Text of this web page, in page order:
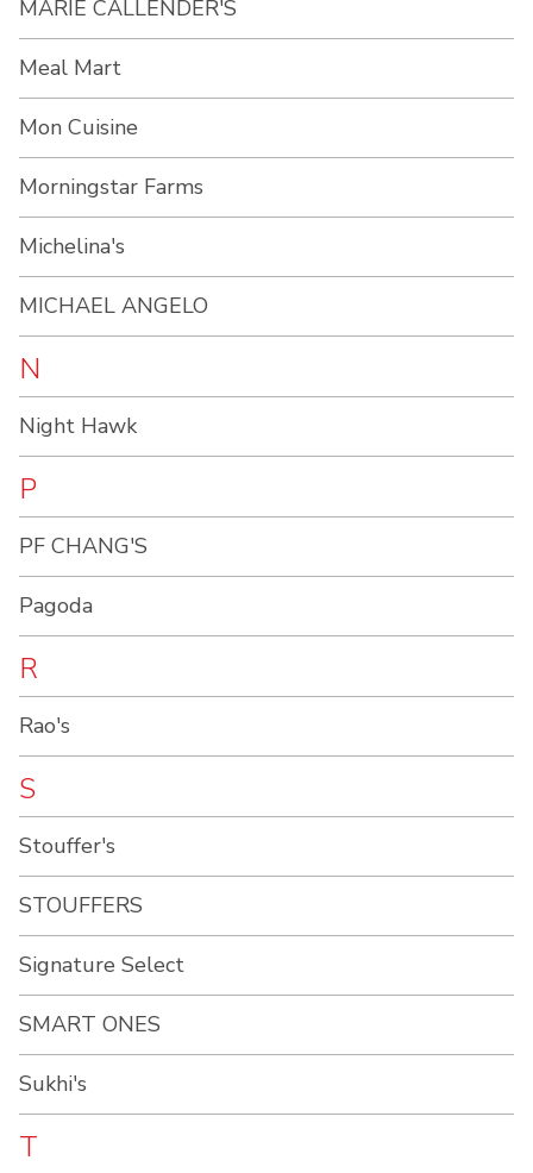
MARIE CALLENDER'S
Meal Mart
Mon Cuisine
Morningstar Farms
Michelina's
MICHAEL ANGELO
N
Night Hawk
P
PF CHANG'S
Pagoda
R
Rao's
S
Stouffer's
STOUFFERS
Signature Select
SMART ONES
Sukhi's
T